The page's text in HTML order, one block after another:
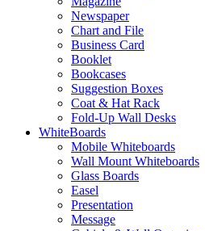
Newspaper
Chart and File
Business Card
Booklet
Bookcases
Suggestion Boxes
Coat & Hat Rack
Fold-Up Wall Desks
WhiteBoards
Mobile Whiteboards
Wall Mount Whiteboards
Glass Boards
Easel
Presentation
Message